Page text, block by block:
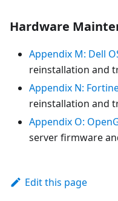
Hardware
Appendix M: Dell
reinstallation and
Appendix N:
reinstallation and
Appendix O:
server firmware
Edit this page